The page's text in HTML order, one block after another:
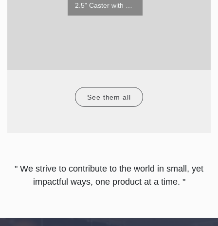
See them all
" We strive to contribute to the world in small, yet
impactful ways, one product at a time. "